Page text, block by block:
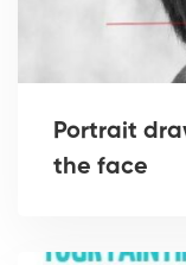
Portrait
the face